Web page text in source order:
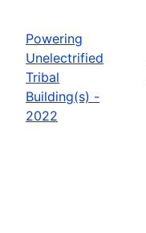
Powering
Unelectrified
Tribal
Building(s) -
2022